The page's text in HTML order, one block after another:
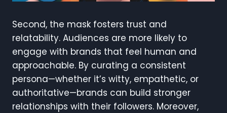
Second, the mask fosters trust and
relatability. Audiences are more likely to
engage with brands that feel human and
approachable. By curating a consistent
persona—whether it’s witty, empathetic, or
authoritative—brands can build stronger
relationships with their followers. Moreover,